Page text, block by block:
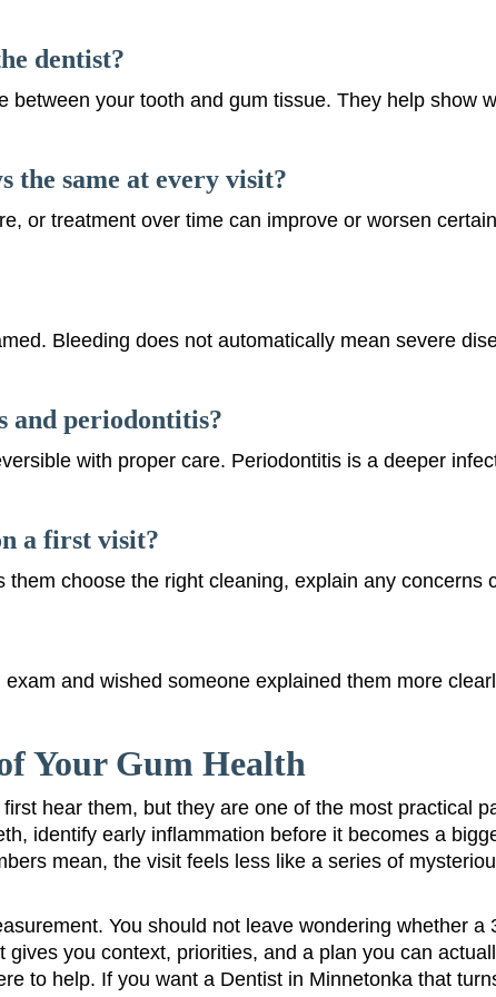
dentist?
your tooth and gum tissue. They help show
the same at every visit?
or treatment over time can improve or worsen
Bleeding does not automatically mean severe
and periodontitis?
with proper care. Periodontitis is a deeper
a first visit?
choose the right cleaning, explain any concerns
and wished someone explained them more
Your Gum Health
hear them, but they are one of the most practical
identify early inflammation before it becomes a
mean, the visit feels less like a series of
You should not leave wondering whether
you context, priorities, and a plan you can
to help. If you want a Dentist in Minnetonka that